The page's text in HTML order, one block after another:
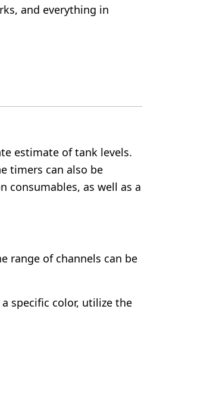
and everything in
estimate of tank levels.
timers can also be
consumables, as well as a
range of channels can be
specific color, utilize the